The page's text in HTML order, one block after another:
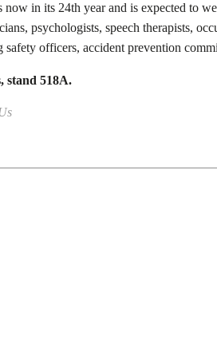
now in its 24th year and is expected to
psychologists, speech therapists,
safety officers, accident prevention
stand 518A.